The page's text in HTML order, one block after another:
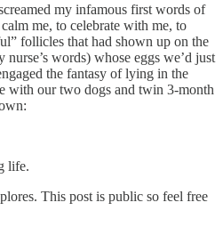
my infamous first words of
me, to celebrate with me, to
follicles that had shown up on the
words) whose eggs we’d just
the fantasy of lying in the
with our two dogs and twin 3-month
life.
This post is public so feel free